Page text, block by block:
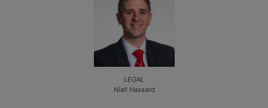
LEGAL
Niall Hassard